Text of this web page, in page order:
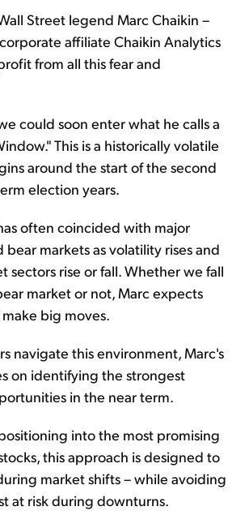
Street legend Marc Chaikin –
affiliate Chaikin Analytics
from all this fear and
could soon enter what he calls a
This is a historically volatile
around the start of the second
election years.
often coincided with major
markets as volatility rises and
sectors rise or fall. Whether we fall
market or not, Marc expects
big moves.
navigate this environment, Marc's
on identifying the strongest
in the near term.
into the most promising
this approach is designed to
market shifts – while avoiding
at risk during downturns.